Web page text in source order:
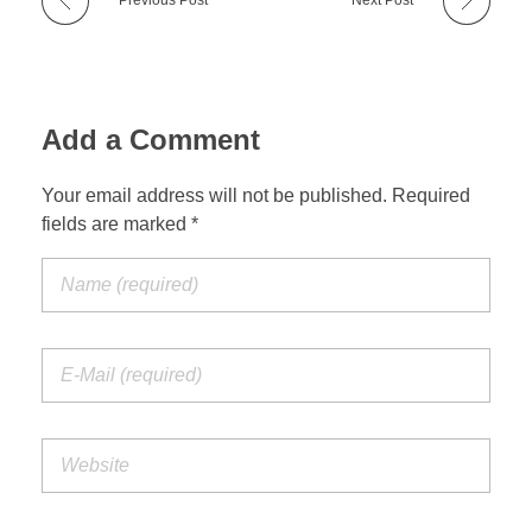
Court Ordered Services
Testimonials
REQUEST AN APPOINTMENT
t
h
e
g
o
a
l
Add a Comment
Your email address will not be published. Required
fields are marked *